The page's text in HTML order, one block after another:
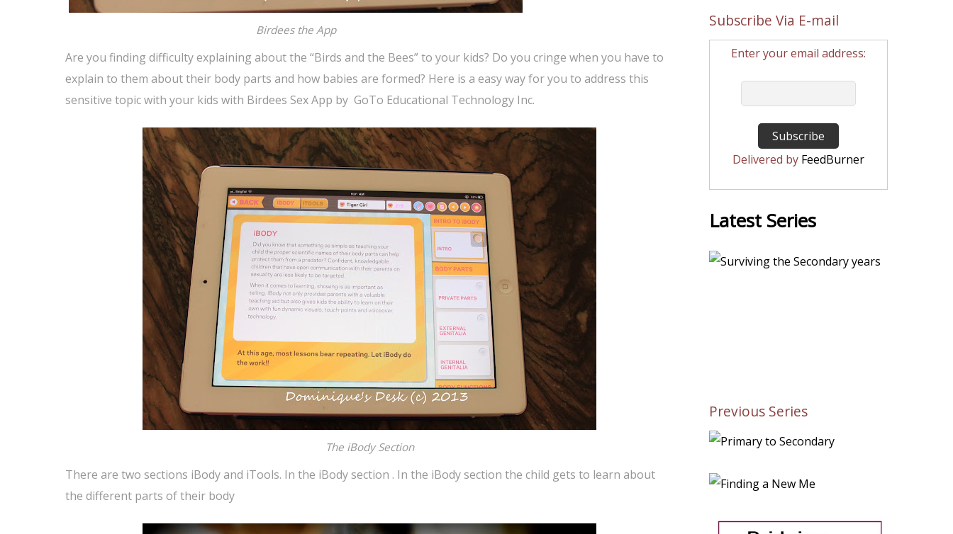
Birdees the App
Are you finding difficulty explaining about the “Birds and the Bees” to your kids? Do you cringe when you have to
explain to them about their body parts and how babies are formed? Here is a easy way for you to address this
sensitive topic with your kids with Birdees Sex App by GoTo Educational Technology Inc.
The iBody Section
There are two sections iBody and iTools. In the iBody section . In the iBody section the child gets to learn about
the different parts of their body
Subscribe Via E-mail
Enter your email address:
Delivered by FeedBurner
Latest Series
Previous Series